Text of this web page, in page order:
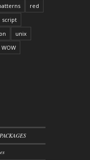
red
script
unix
WOW